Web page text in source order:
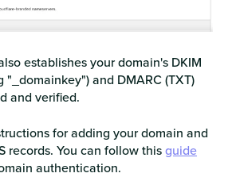
establishes your domain's DKIM
"_domainkey") and DMARC (TXT)
and verified.
for adding your domain and
records. You can follow thisguide
authentication.